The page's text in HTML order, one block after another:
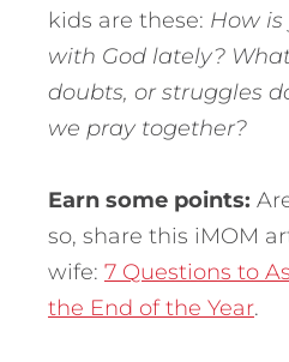
kids are these: How
with God lately?
doubts, or struggles
we pray together?
Earn some points:
so, share this iMOM
wife: 7 Questions to
the End of the Year.